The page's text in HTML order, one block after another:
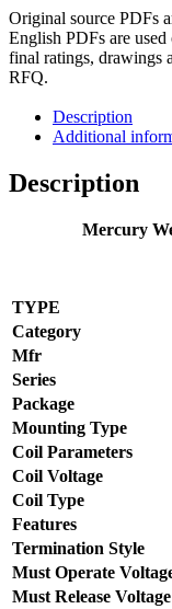
Original source PDFs
English PDFs are
final ratings, drawings
RFQ.
Description
Additional
Description
Mercury
TYPE
Category
Mfr
Series
Package
Mounting Type
Coil Parameters
Coil Voltage
Coil Type
Features
Termination Style
Must Operate
Must Release Voltage